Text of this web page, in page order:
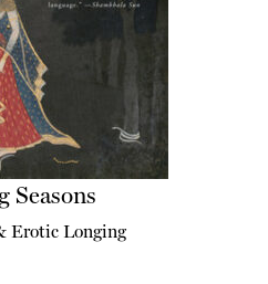
Seasons
Erotic Longing